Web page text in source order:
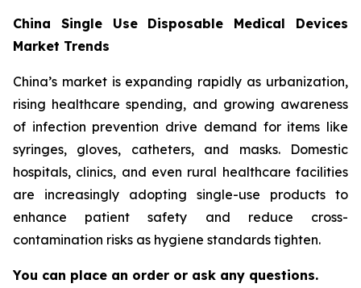
China Single Use Disposable Medical Devices
Market Trends
China’s market is expanding rapidly as urbanization,
rising healthcare spending, and growing awareness
of infection prevention drive demand for items like
syringes, gloves, catheters, and masks. Domestic
hospitals, clinics, and even rural healthcare facilities
are increasingly adopting single-use products to
enhance patient safety and reduce cross-
contamination risks as hygiene standards tighten.
You can place an order or ask any questions.